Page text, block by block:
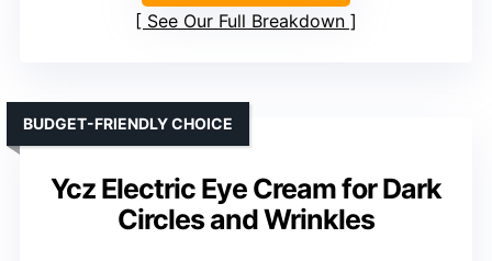
See Our Full Breakdown
Ycz Electric Eye Cream for Dark
Circles and Wrinkles
BUDGET-FRIENDLY CHOICE